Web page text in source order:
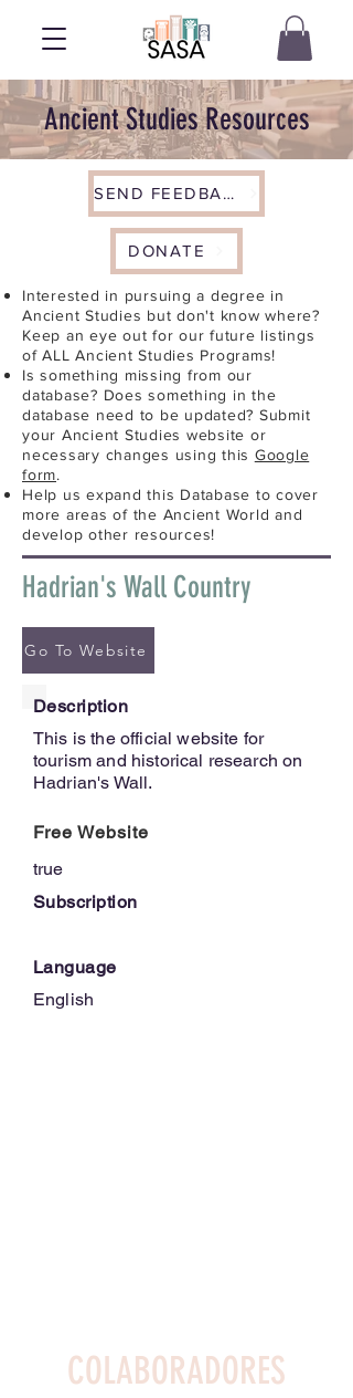
Ancient Studies Resources
SEND FEEDBACK
DONATE
Interested in pursuing a degree in
Ancient Studies but don't know where?
Keep an eye out for our future listings
of ALL Ancient Studies Programs!
Is something missing from our
database? Does something in the
database need to be updated? Submit
your Ancient Studies website or
necessary changes using this Google
form.
Help us expand this Database to cover
more areas of the Ancient World and
develop other resources!
Hadrian's Wall Country
Go To Website
Description
This is the official website for
tourism and historical research on
Hadrian's Wall.
Free Website
true
Subscription
Language
English
COLABORADORES